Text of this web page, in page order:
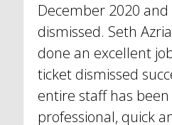
December 2020 and
dismissed. Seth
done an excellent
ticket dismissed
entire staff has been
professional, quick